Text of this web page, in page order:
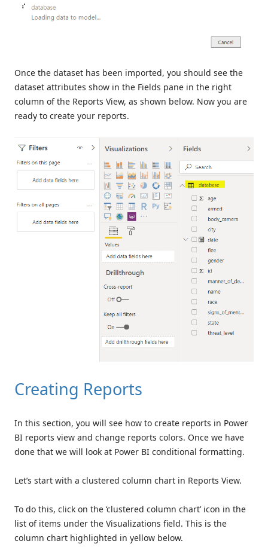
Once the dataset has been imported, you should see the
dataset attributes show in the Fields pane in the right
column of the Reports View, as shown below. Now you are
ready to create your reports.
Creating Reports
In this section, you will see how to create reports in Power
BI reports view and change reports colors. Once we have
done that we will look at Power BI conditional formatting.
Let’s start with a clustered column chart in Reports View.
To do this, click on the ‘clustered column chart’ icon in the
list of items under the Visualizations field. This is the
column chart highlighted in yellow below.